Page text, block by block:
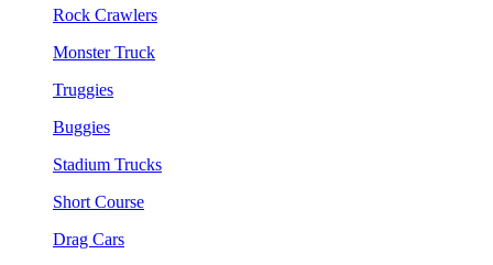
Rock Crawlers
Monster Truck
Truggies
Buggies
Stadium Trucks
Short Course
Drag Cars